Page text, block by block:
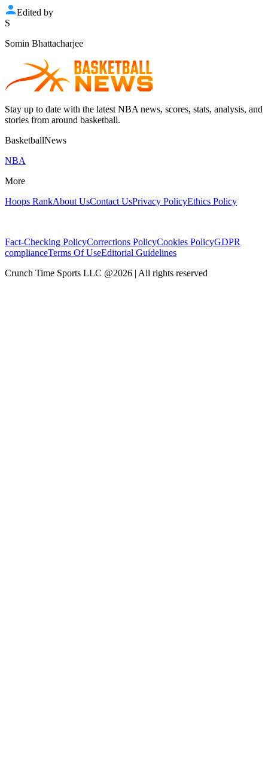
Edited by
S
Somin Bhattacharjee
Stay up to date with the latest NBA news, scores, stats, analysis, and
stories from around basketball.
BasketballNews
NBA
More
Hoops RankAbout UsContact UsPrivacy PolicyEthics Policy
Fact-Checking PolicyCorrections PolicyCookies PolicyGDPR
complianceTerms Of UseEditorial Guidelines
Crunch Time Sports LLC @2026 | All rights reserved